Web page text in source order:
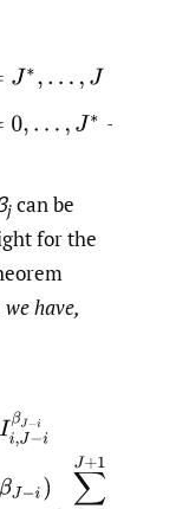
…,J =0
j can be
for the
have,
βJ−iexp